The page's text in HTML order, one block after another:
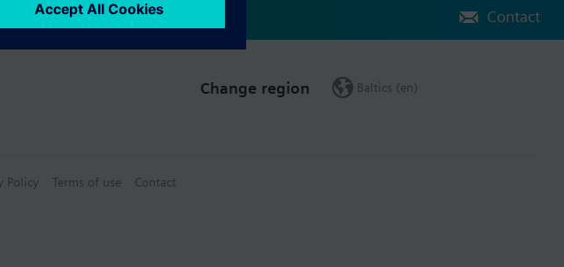
Contact
Change region Baltics (en)
Policy Terms of use Contact